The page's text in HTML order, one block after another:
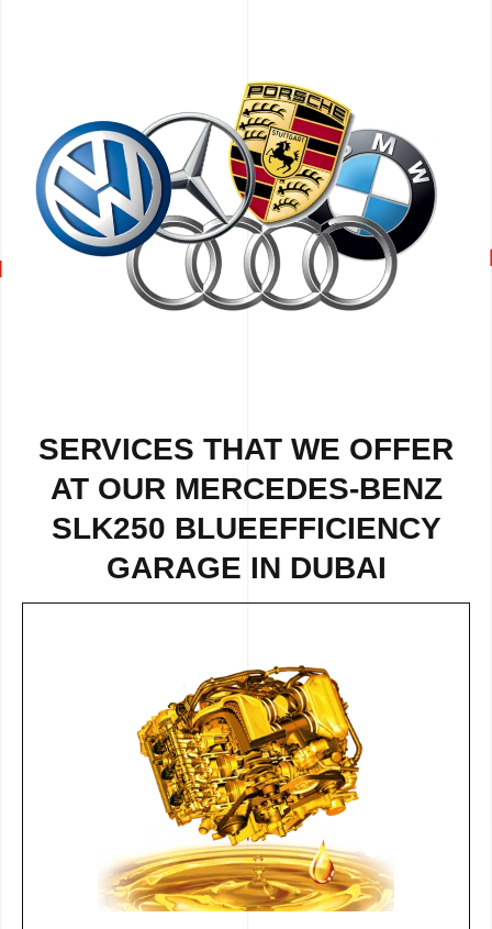
SERVICES THAT WE OFFER
AT OUR MERCEDES-BENZ
SLK250 BLUEEFFICIENCY
GARAGE IN DUBAI